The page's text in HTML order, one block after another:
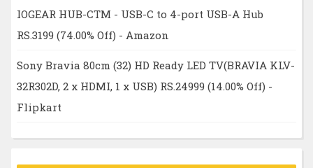
IOGEAR HUB-CTM - USB-C to 4-port USB-A Hub
RS.3199 (74.00% Off) - Amazon
Sony Bravia 80cm (32) HD Ready LED TV(BRAVIA KLV-
32R302D, 2 x HDMI, 1 x USB) RS.24999 (14.00% Off) -
Flipkart